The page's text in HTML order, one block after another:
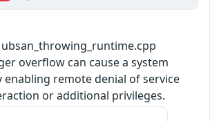
overflow can cause a system
enabling remote denial of service
or additional privileges.